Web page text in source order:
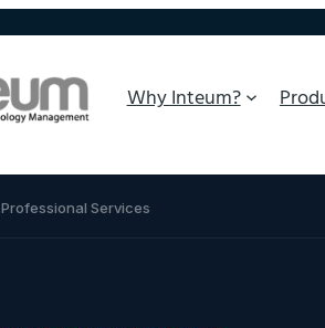
Why Inteum?
Professional Services